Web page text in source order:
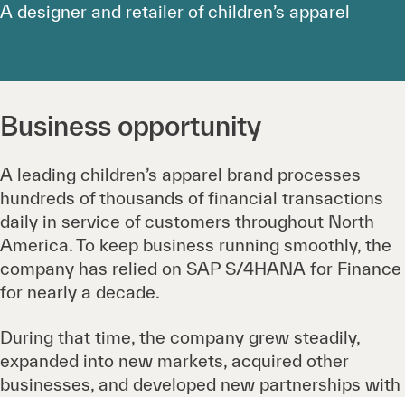
A designer and retailer of children’s apparel
Business opportunity
A leading children’s apparel brand processes
hundreds of thousands of financial transactions
daily in service of customers throughout North
America. To keep business running smoothly, the
company has relied on SAP S/4HANA for Finance
for nearly a decade.
During that time, the company grew steadily,
expanded into new markets, acquired other
businesses, and developed new partnerships with